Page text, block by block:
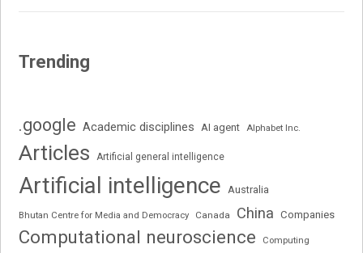
Trending
.google Academic disciplines AI agent Alphabet Inc.
Articles Artificial general intelligence
Artificial intelligence Australia
Bhutan Centre for Media and Democracy Canada China Companies
Computational neuroscience Computing